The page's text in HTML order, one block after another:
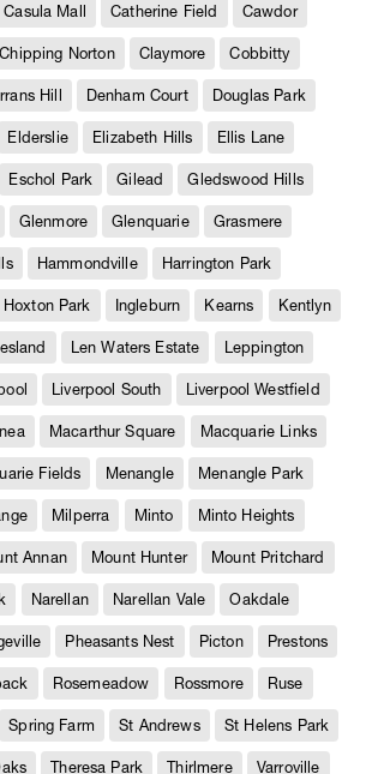
Casula Mall Catherine Field Cawdor
Chipping Norton Claymore Cobbitty
Hill Denham Court Douglas Park
Elderslie Elizabeth Hills Ellis Lane
Eschol Park Gilead Gledswood Hills
Glenmore Glenquarie Grasmere
Hammondville Harrington Park
Hoxton Park Ingleburn Kearns Kentlyn
Len Waters Estate Leppington
Liverpool South Liverpool Westfield
Macarthur Square Macquarie Links
Fields Menangle Menangle Park
Milperra Minto Minto Heights
Annan Mount Hunter Mount Pritchard
Narellan Narellan Vale Oakdale
Pheasants Nest Picton Prestons
Rosemeadow Rossmore Ruse
Spring Farm St Andrews St Helens Park
Theresa Park Thirlmere Varroville